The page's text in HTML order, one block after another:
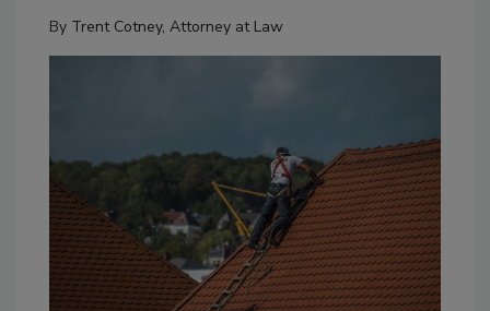
By Trent Cotney, Attorney at Law